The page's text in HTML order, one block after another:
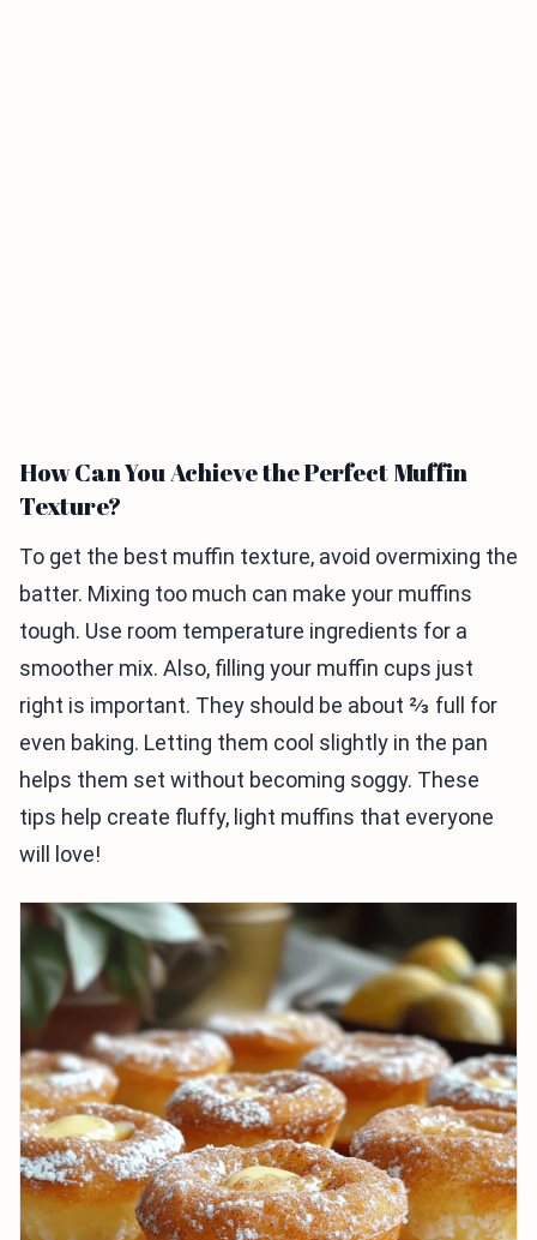
How Can You Achieve the Perfect Muffin
Texture?
To get the best muffin texture, avoid overmixing the
batter. Mixing too much can make your muffins
tough. Use room temperature ingredients for a
smoother mix. Also, filling your muffin cups just
right is important. They should be about ⅔ full for
even baking. Letting them cool slightly in the pan
helps them set without becoming soggy. These
tips help create fluffy, light muffins that everyone
will love!